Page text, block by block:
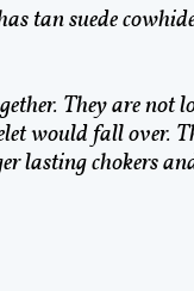
tan suede
They are
would fall over.
lasting chokers